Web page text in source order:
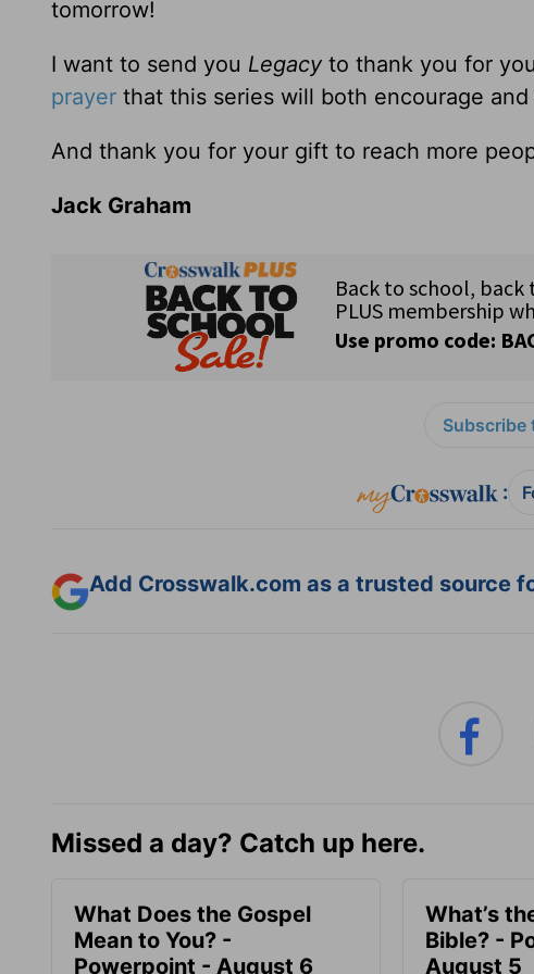
tomorrow!
I want to send you Legacy to thank you for
prayer that this series will both encourage
And thank you for your gift to reach more
Jack Graham
Subscribe
:
Add Crosswalk.com as a trusted source
Missed a day? Catch up here.
What Does the Gospel
Mean to You? -
Powerpoint - August 6
What’s
Bible? -
August 5